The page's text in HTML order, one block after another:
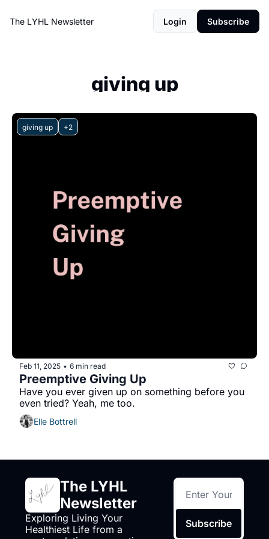
The LYHL Newsletter Login Subscribe
giving up
giving up +2
Feb 11, 2025 • 6 min read
Preemptive Giving Up
Have you ever given up on something before you
even tried? Yeah, me too.
Elle Bottrell
The LYHL
Newsletter
Exploring Living Your
Healthiest Life from a
Subscribe